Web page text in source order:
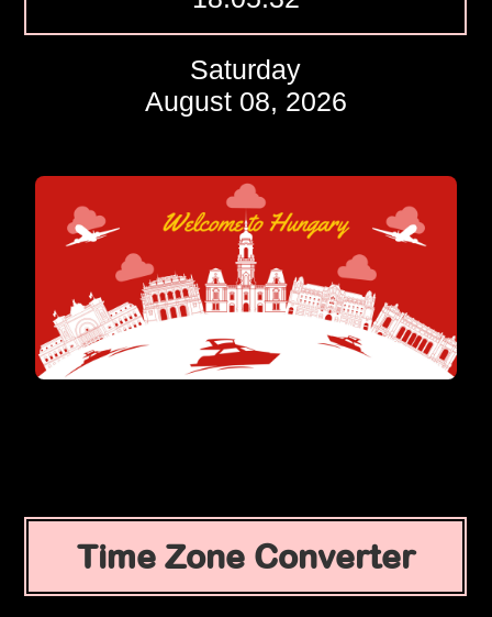
Saturday
August 08, 2026
Time Zone Converter